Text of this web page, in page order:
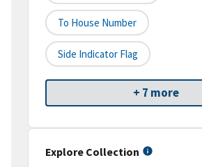
To House Number
Side Indicator Flag
+ 7 more
Explore Collection